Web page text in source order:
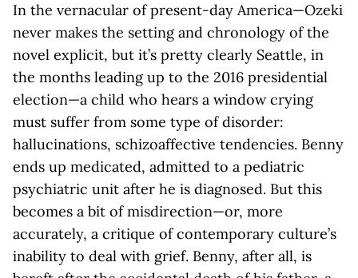
In the vernacular of present-day America—Ozeki
never makes the setting and chronology of the
novel explicit, but it’s pretty clearly Seattle, in
the months leading up to the 2016 presidential
election—a child who hears a window crying
must suffer from some type of disorder:
hallucinations, schizoaffective tendencies. Benny
ends up medicated, admitted to a pediatric
psychiatric unit after he is diagnosed. But this
becomes a bit of misdirection—or, more
accurately, a critique of contemporary culture’s
inability to deal with grief. Benny, after all, is